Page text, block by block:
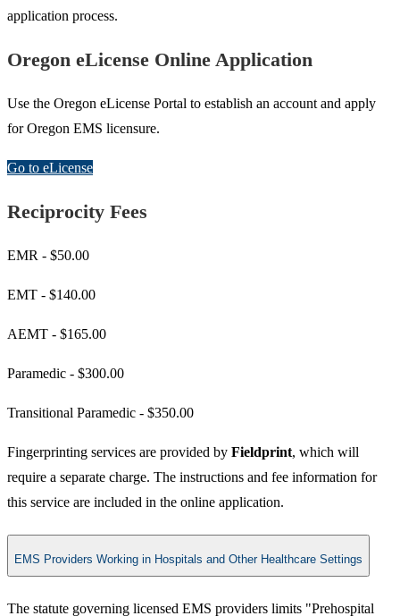
application process.
Oregon eLicense Online Application
Use the Oregon eLicense Portal to establish an account and apply
for Oregon EMS licensure.
Go to eLicense
Reciprocity Fees
EMR - $50.00
EMT - $140.00
AEMT - $165.00
Paramedic - $300.00
Transitional Paramedic - $350.00
Fingerprinting services are provided by Fieldprint, which will
require a separate charge. The instructions and fee information for
this service are included in the online application.
EMS Providers Working in Hospitals and Other Healthcare Settings
The statute governing licensed EMS providers limits "Prehospital